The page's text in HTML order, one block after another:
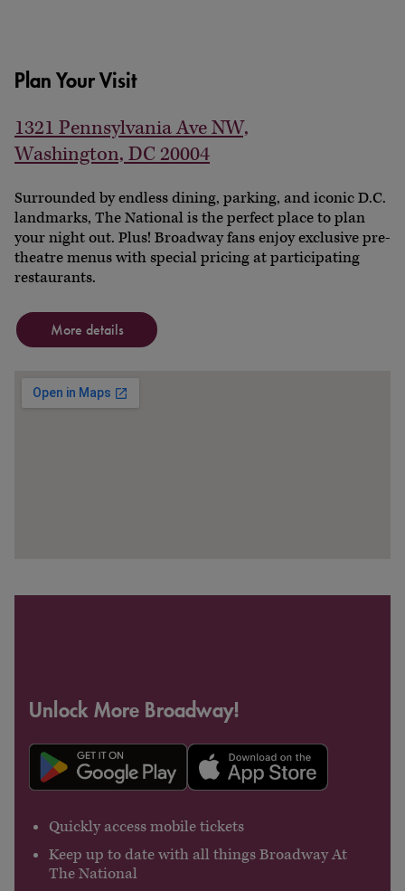
Plan Your Visit
1321 Pennsylvania Ave NW,
Washington, DC 20004
Surrounded by endless dining, parking, and iconic D.C.
landmarks, The National is the perfect place to plan
your night out. Plus! Broadway fans enjoy exclusive pre-
theatre menus with special pricing at participating
restaurants.
More details
Unlock More Broadway!
Quickly access mobile tickets
Keep up to date with all things Broadway At
The National